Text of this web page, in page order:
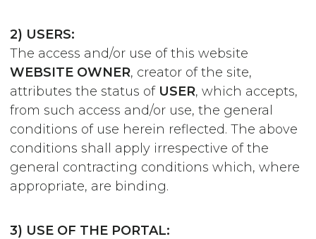
2) USERS:
The access and/or use of this website
WEBSITE OWNER, creator of the site,
attributes the status of USER, which accepts,
from such access and/or use, the general
conditions of use herein reflected. The above
conditions shall apply irrespective of the
general contracting conditions which, where
appropriate, are binding.
3) USE OF THE PORTAL: